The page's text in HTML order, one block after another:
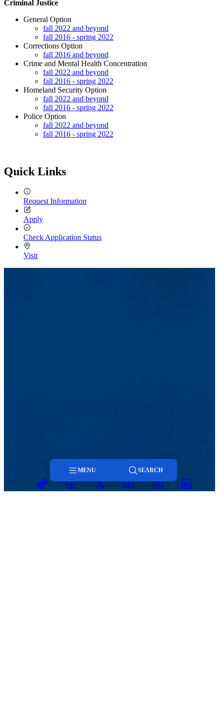
Criminal Justice
General Option
fall 2022 and beyond
fall 2016 - spring 2022
Corrections Option
fall 2016 and beyond
Crime and Mental Health Concentration
fall 2022 and beyond
fall 2016 - spring 2022
Homeland Security Option
fall 2022 and beyond
fall 2016 - spring 2022
Police Option
fall 2022 and beyond
fall 2016 - spring 2022
Quick Links
Request Information
Apply
Check Application Status
Visit
TikTokFacebookTwitterYoutubeInstagramLinkedin
MENU SEARCH